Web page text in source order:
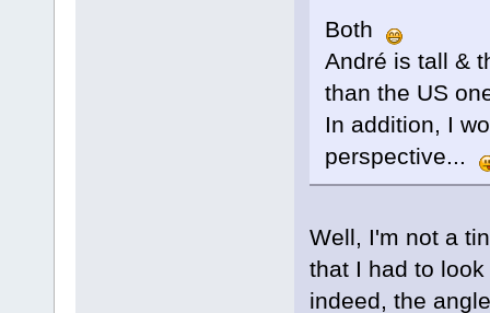
Both
André is tall &
than the US
In addition, I
perspective...
Well, I'm not a
that I had to
indeed, the